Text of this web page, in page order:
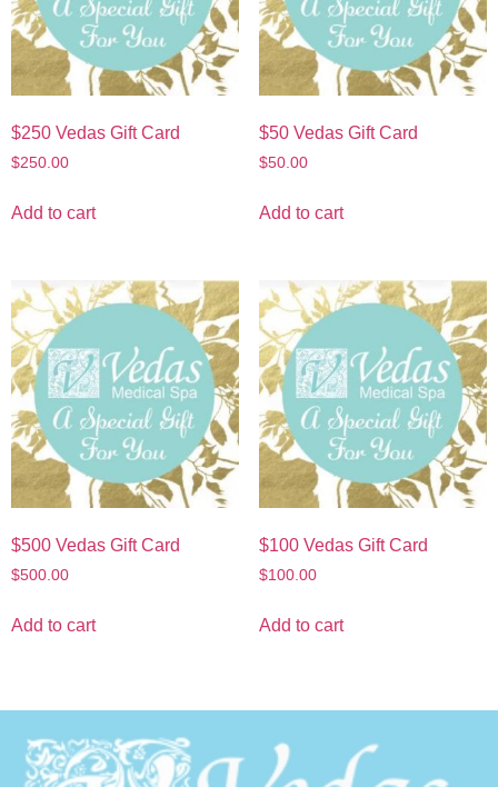
$250 Vedas Gift Card
$250.00
Add to cart
$50 Vedas Gift Card
$50.00
Add to cart
$500 Vedas Gift Card
$500.00
Add to cart
$100 Vedas Gift Card
$100.00
Add to cart